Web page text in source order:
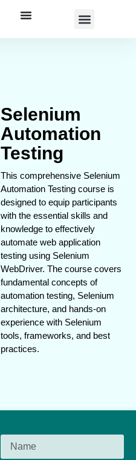
Selenium
Automation
Testing
This comprehensive Selenium
Automation Testing course is
designed to equip participants
with the essential skills and
knowledge to effectively
automate web application
testing using Selenium
WebDriver. The course covers
fundamental concepts of
automation testing, Selenium
architecture, and hands-on
experience with Selenium
tools, frameworks, and best
practices.